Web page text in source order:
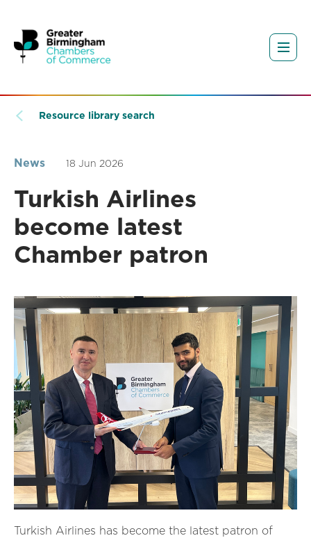
Resource library search
News 18 Jun 2026
Turkish Airlines
become latest
Chamber patron
Turkish Airlines has become the latest patron of